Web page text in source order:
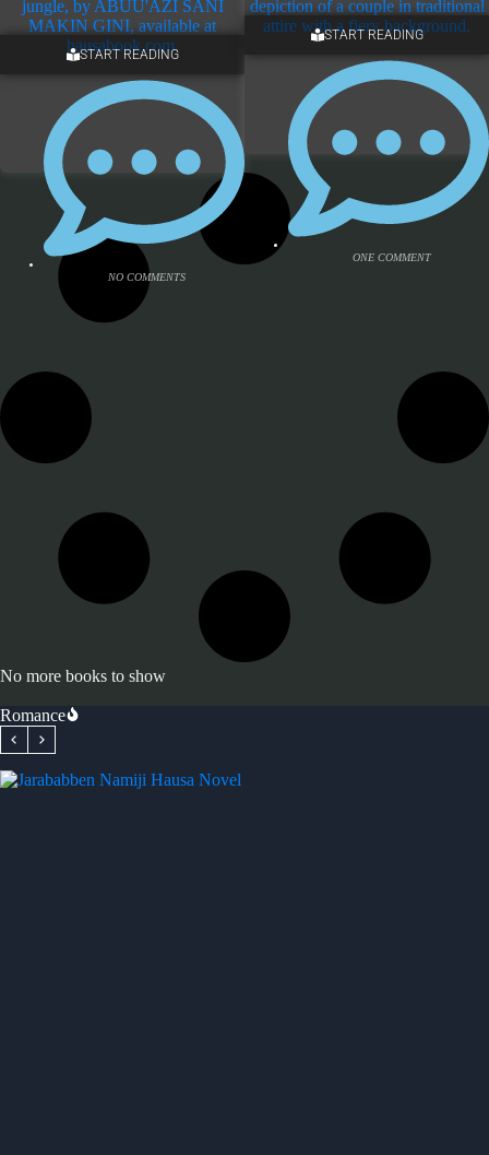
START READING
NO COMMENTS
START READING
ONE COMMENT
No more books to show
Romance